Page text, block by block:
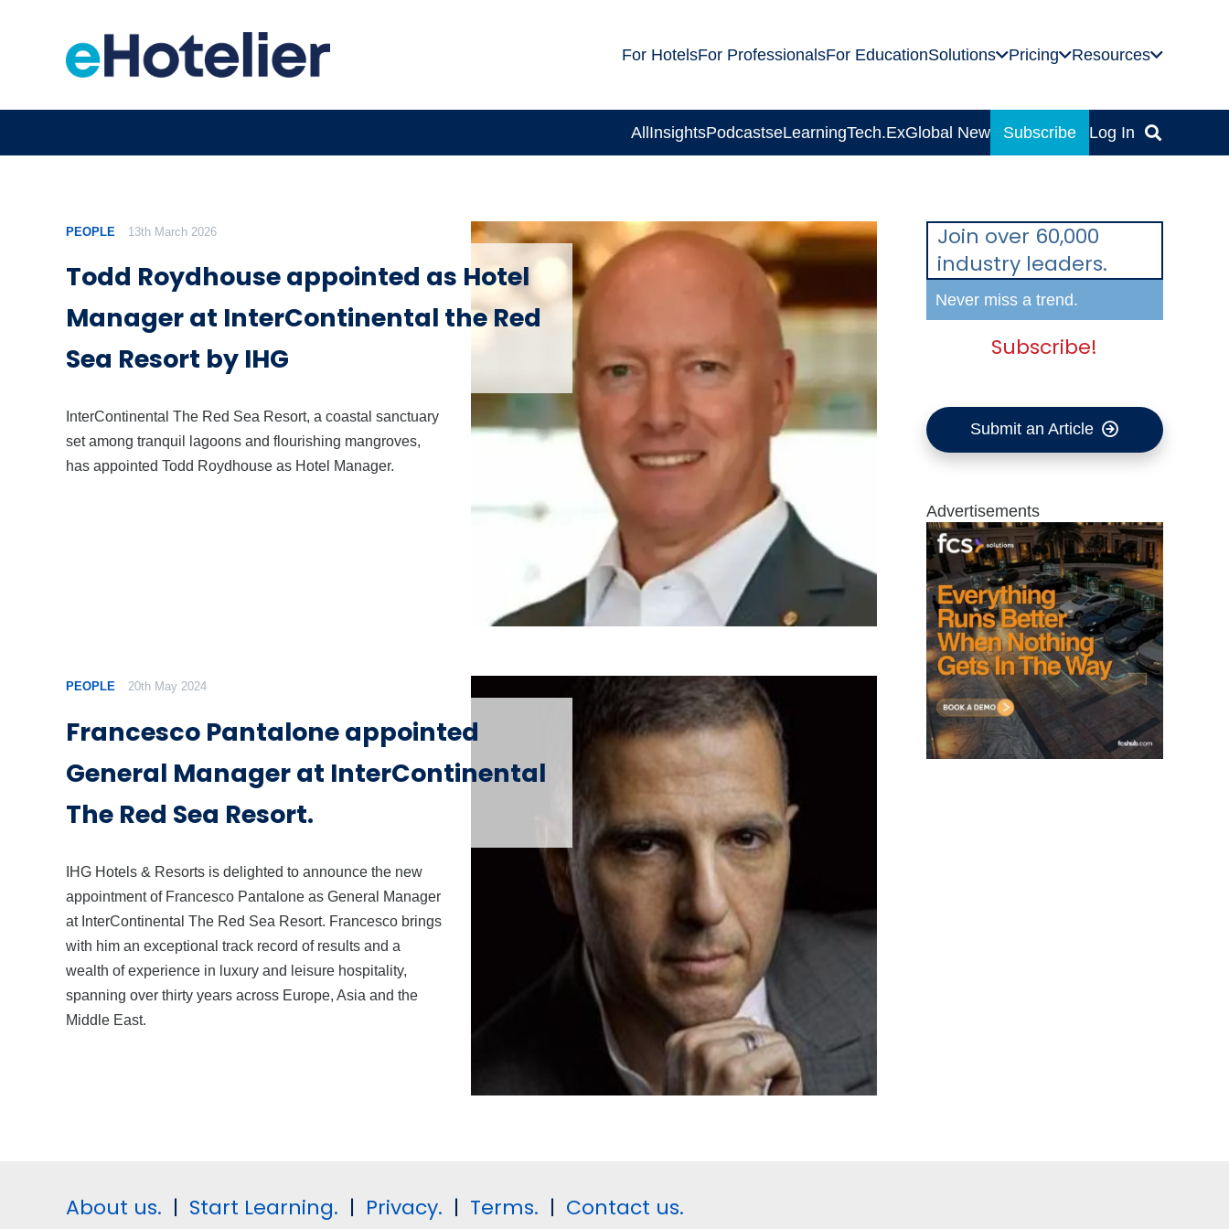
For HotelsFor ProfessionalsFor EducationSolutions Pricing Resources
AllInsightsPodcastseLearningTech.ExGlobal News Subscribe Log In
PEOPLE 13th March 2026
Todd Roydhouse appointed as Hotel
Manager at InterContinental the Red
Sea Resort by IHG
InterContinental The Red Sea Resort, a coastal sanctuary
set among tranquil lagoons and flourishing mangroves,
has appointed Todd Roydhouse as Hotel Manager.
PEOPLE 20th May 2024
Francesco Pantalone appointed
General Manager at InterContinental
The Red Sea Resort.
IHG Hotels & Resorts is delighted to announce the new
appointment of Francesco Pantalone as General Manager
at InterContinental The Red Sea Resort. Francesco brings
with him an exceptional track record of results and a
wealth of experience in luxury and leisure hospitality,
spanning over thirty years across Europe, Asia and the
Middle East.
Join over 60,000
industry leaders.
Never miss a trend.
Subscribe!
Submit an Article
Advertisements
About us. | Start Learning. | Privacy. | Terms. | Contact us.